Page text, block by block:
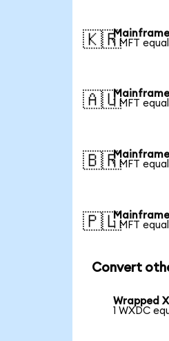
🇰🇷1 MFT
🇦🇺1 MFT
🇧🇷1 MFT
🇵🇱1 MFT
Convert
Wrapped
1 WXDC